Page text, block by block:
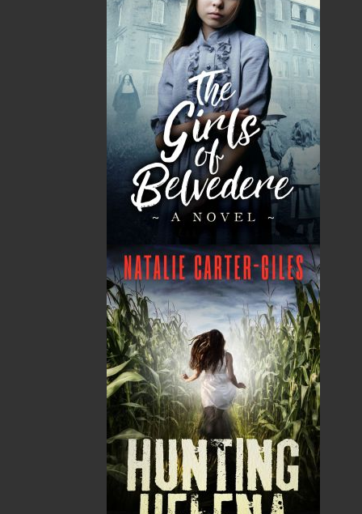
Flanker Press Ltd.
Unit #1 1243 Kenmount Road, Paradise, NL
TF: 1.866.739.4420
Tel: 709.739.4477
Fax: 709.739.4420
20 Aug, 2026
MORE
Book Launch - End of Watch: A Mountie&#039;s
True Story of War, Kidnappings, and the Breaking
27 Aug, 2026
MORE
Book Launch - Windswept
03 Dec, 2024
MORE
Canada Post Strike